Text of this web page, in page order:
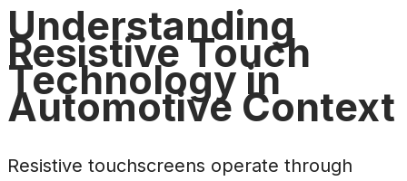
Understanding
Resistive Touch
Technology in
Automotive Context
Resistive touchscreens operate through